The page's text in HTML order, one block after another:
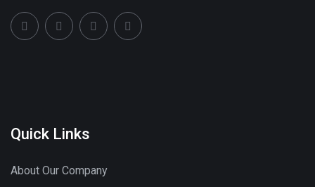
Quick Links
About Our Company